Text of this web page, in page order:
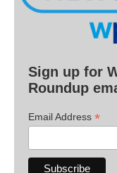
Sign up for
Roundup
Email Address *